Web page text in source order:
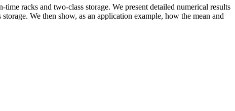
racks and two-class storage. We present detailed numerical results
We then show, as an application example, how the mean and